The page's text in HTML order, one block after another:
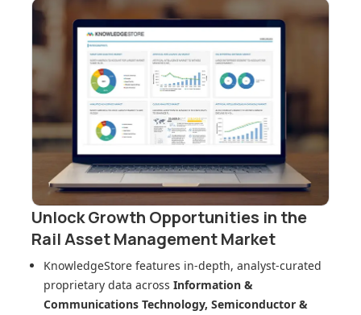
Unlock Growth Opportunities in the
Rail Asset Management Market
KnowledgeStore features in-depth, analyst-curated
proprietary data across Information &
Communications Technology, Semiconductor &